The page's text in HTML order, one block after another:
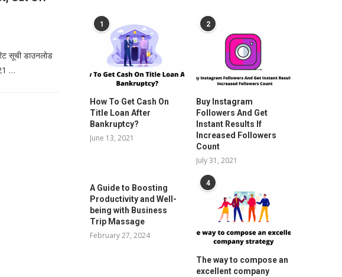
सूची डाउनलोड
…
1
How To Get Cash On
Title Loan After
Bankruptcy?
June 13, 2021
2
Buy Instagram
Followers And Get
Instant Results If
Increased Followers
Count
July 31, 2021
A Guide to Boosting
Productivity and Well-
being with Business
Trip Massage
February 27, 2024
4
The way to compose an
excellent company